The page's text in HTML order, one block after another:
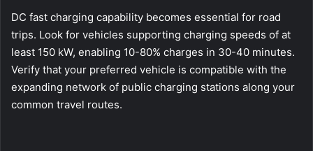
DC fast charging capability becomes essential for road
trips. Look for vehicles supporting charging speeds of at
least 150 kW, enabling 10-80% charges in 30-40 minutes.
Verify that your preferred vehicle is compatible with the
expanding network of public charging stations along your
common travel routes.